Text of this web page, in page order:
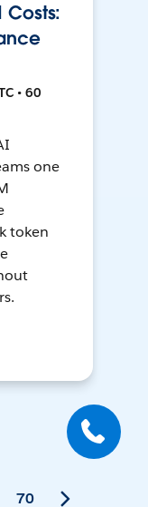
Costs:
• 60
one
token
70